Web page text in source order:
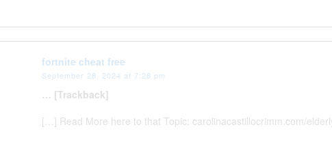
fortnite cheat free
September 28, 2024 at 7:28 pm
… [Trackback]
[…] Read More here to that Topic: carolinacastillocrimm.com/